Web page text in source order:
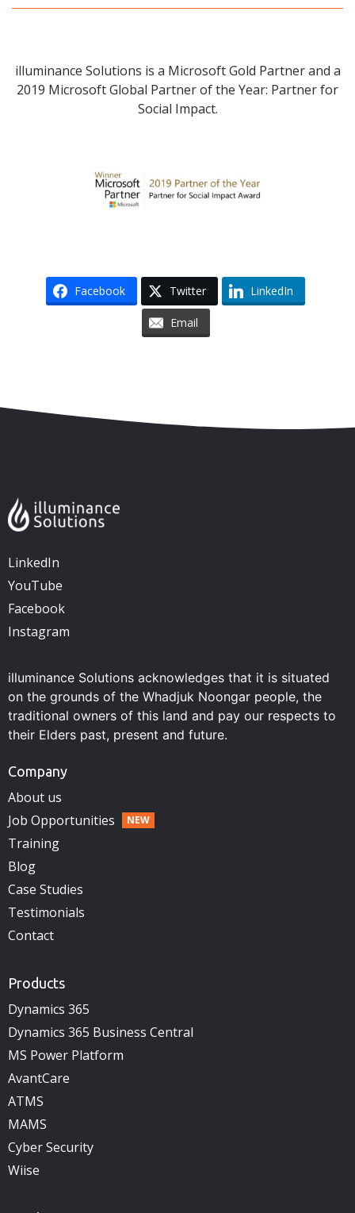
illuminance Solutions is a Microsoft Gold Partner and a
2019 Microsoft Global Partner of the Year: Partner for
Social Impact.
Facebook Twitter LinkedIn
Email
LinkedIn
YouTube
Facebook
Instagram
illuminance Solutions acknowledges that it is situated
on the grounds of the Whadjuk Noongar people, the
traditional owners of this land and pay our respects to
their Elders past, present and future.
Company
About us
Job Opportunities
Training
Blog
Case Studies
Testimonials
Contact
Products
Dynamics 365
Dynamics 365 Business Central
MS Power Platform
AvantCare
ATMS
MAMS
Cyber Security
Wiise